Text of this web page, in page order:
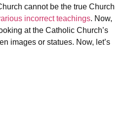
cannot be the true Church
incorrect teachings. Now,
at the Catholic Church’s
images or statues. Now, let’s